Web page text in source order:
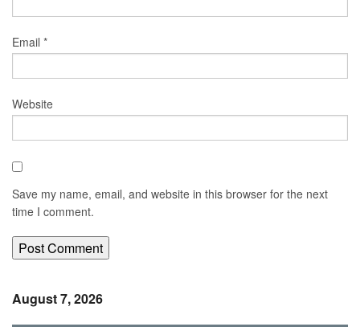
Email *
Website
Save my name, email, and website in this browser for the next
time I comment.
August 7, 2026